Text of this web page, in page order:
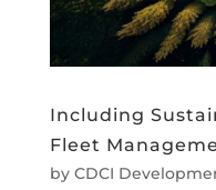
Including
Fleet
by CDCI